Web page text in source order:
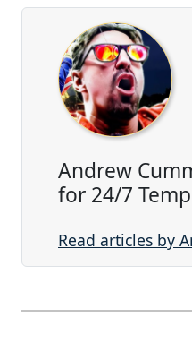
Andrew
for 24/7
Read articles by